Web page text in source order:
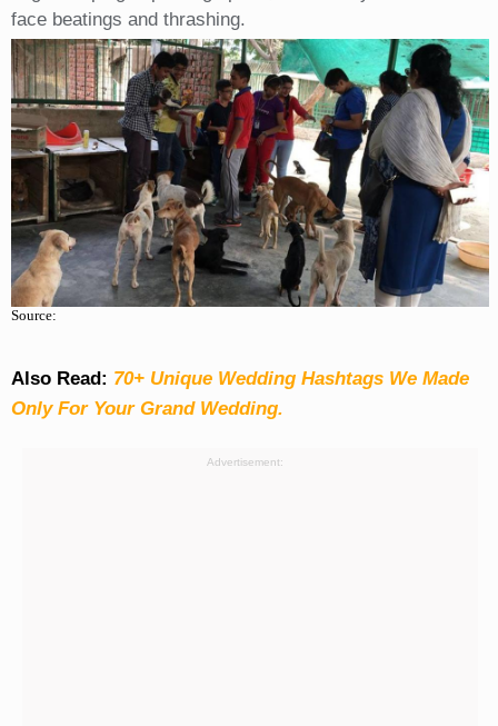
face beatings and thrashing.
Source:
Also Read: 70+ Unique Wedding Hashtags We Made
Only For Your Grand Wedding.
Advertisement: